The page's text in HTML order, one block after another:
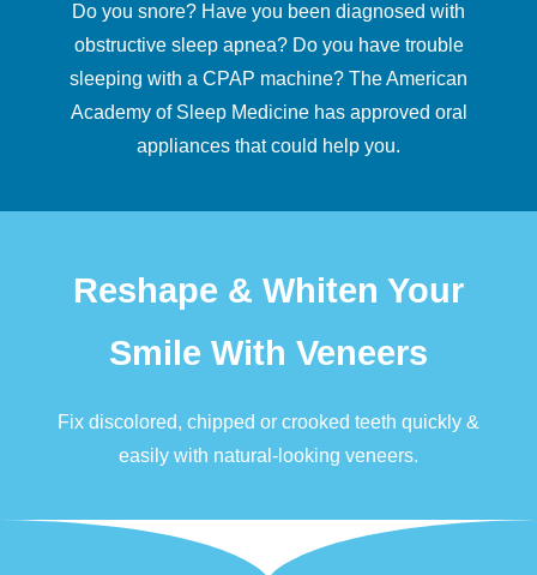
Do you snore? Have you been diagnosed with
obstructive sleep apnea? Do you have trouble
sleeping with a CPAP machine? The American
Academy of Sleep Medicine has approved oral
appliances that could help you.
Reshape & Whiten Your
Smile With Veneers
Fix discolored, chipped or crooked teeth quickly &
easily with natural-looking veneers.